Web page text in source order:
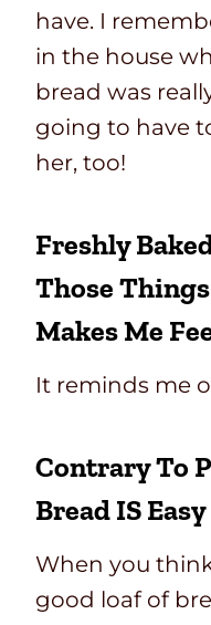
have. I
in the house
bread was
going to have
her, too!
Freshly
Those
Makes Me
It reminds me
Contrary To
Bread IS
When you
good loaf of